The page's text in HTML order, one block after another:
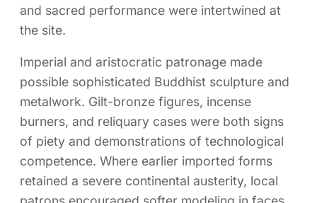
and sacred performance were intertwined at
the site.
Imperial and aristocratic patronage made
possible sophisticated Buddhist sculpture and
metalwork. Gilt-bronze figures, incense
burners, and reliquary cases were both signs
of piety and demonstrations of technological
competence. Where earlier imported forms
retained a severe continental austerity, local